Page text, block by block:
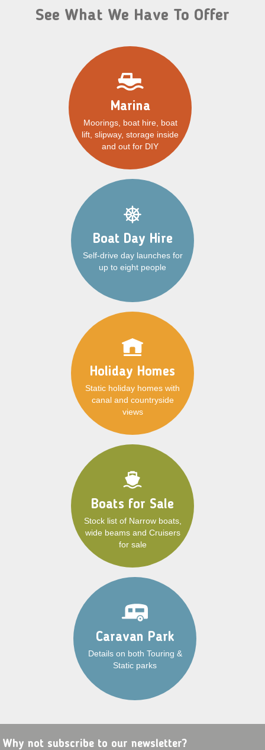
See What We Have To Offer
Marina
Moorings, boat hire, boat
lift, slipway, storage inside
and out for DIY
Boat Day Hire
Self-drive day launches for
up to eight people
Holiday Homes
Static holiday homes with
canal and countryside
views
Boats for Sale
Stock list of Narrow boats,
wide beams and Cruisers
for sale
Caravan Park
Details on both Touring &
Static parks
Why not subscribe to our newsletter?